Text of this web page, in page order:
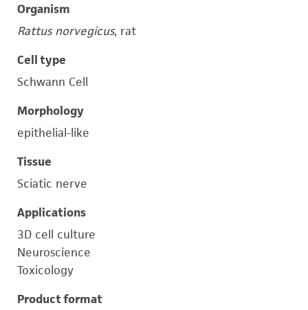
Organism
Rattus norvegicus, rat
Cell type
Schwann Cell
Morphology
epithelial-like
Tissue
Sciatic nerve
Applications
3D cell culture
Neuroscience
Toxicology
Product format